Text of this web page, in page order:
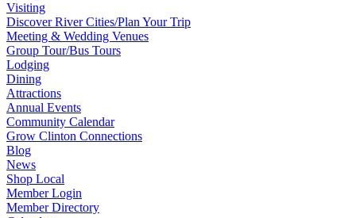
Visiting
Discover River Cities/Plan Your Trip
Meeting & Wedding Venues
Group Tour/Bus Tours
Lodging
Dining
Attractions
Annual Events
Community Calendar
Grow Clinton Connections
Blog
News
Shop Local
Member Login
Member Directory